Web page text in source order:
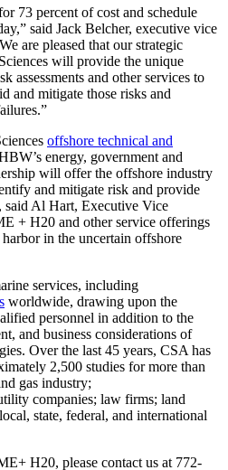
73 percent of cost and schedule
said Jack Belcher, executive vice
are pleased that our strategic
will provide the unique
assessments and other services to
and mitigate those risks and
offshore technical and
energy, government and
will offer the offshore industry
and mitigate risk and provide
said Al Hart, Executive Vice
+ H20 and other service offerings
in the uncertain offshore
services, including
worldwide, drawing upon the
personnel in addition to the
and business considerations of
Over the last 45 years, CSA has
2,500 studies for more than
gas industry;
companies; law firms; land
state, federal, and international
H20, please contact us at 772-